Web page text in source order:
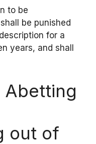
to be
be punished
for a
years, and shall
out of